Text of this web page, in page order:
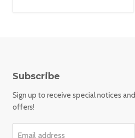
Subscribe
Sign up to receive special notices and
offers!
Email address